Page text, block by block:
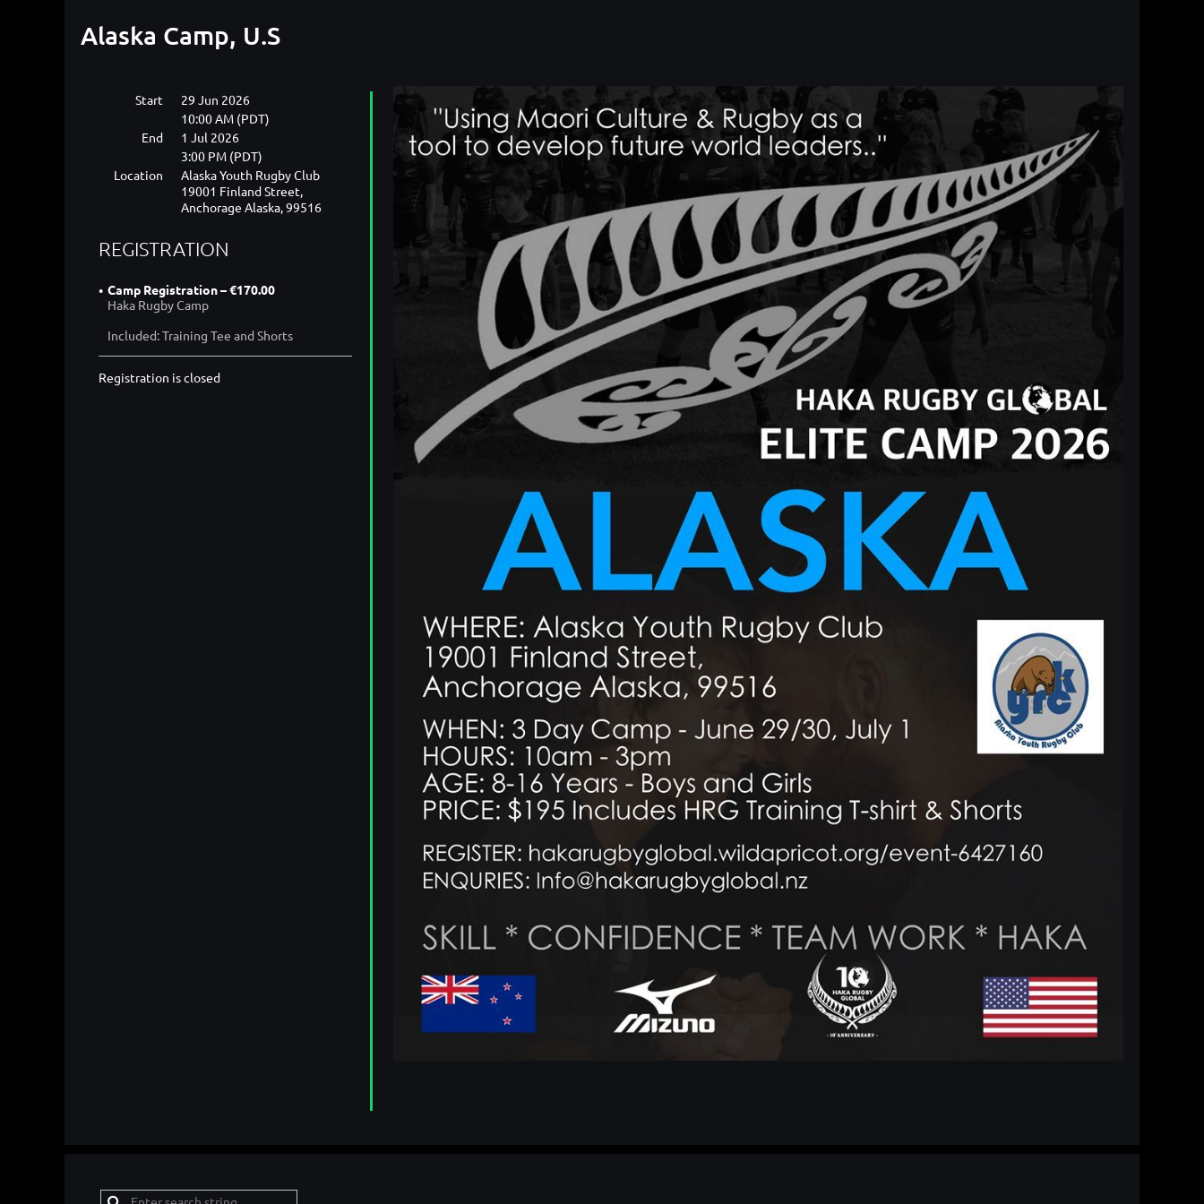
Alaska Camp, U.S
Start
29 Jun 2026
10:00 AM (PDT)
End
1 Jul 2026
3:00 PM (PDT)
Location
Alaska Youth Rugby Club
19001 Finland Street,
Anchorage Alaska, 99516
REGISTRATION
Camp Registration – €170.00
Haka Rugby Camp
Included: Training Tee and Shorts
Registration is closed